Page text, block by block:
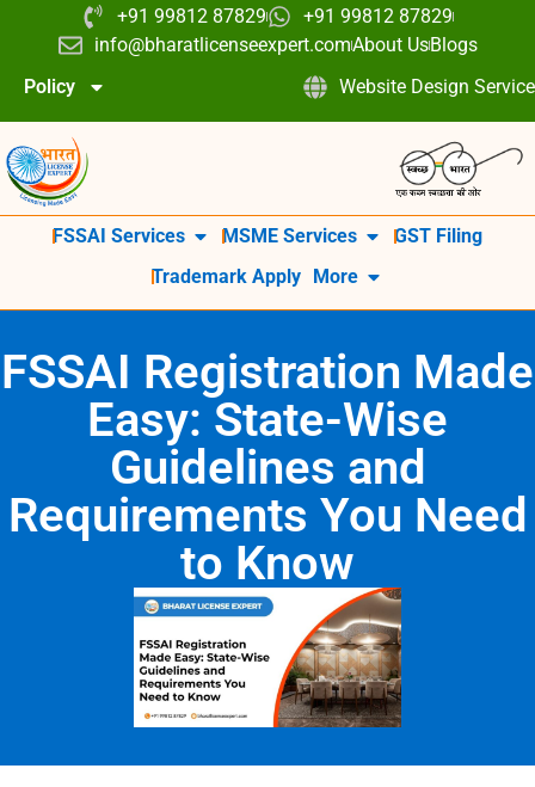
+91 99812 87829
+91 99812 87829
info@bharatlicenseexpert.comAbout UsBlogs
Policy
Website Design Service
FSSAI Services MSME Services
GST Filing
Trademark Apply More
FSSAI Registration Made
Easy: State-Wise
Guidelines and
Requirements You Need
to Know